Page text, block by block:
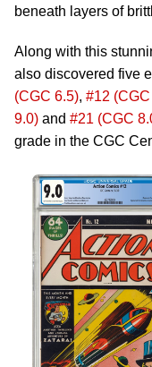
beneath layers of
Along with this
also discovered five
(CGC 6.5), #12
9.0) and #21 (CGC
grade in the CGC